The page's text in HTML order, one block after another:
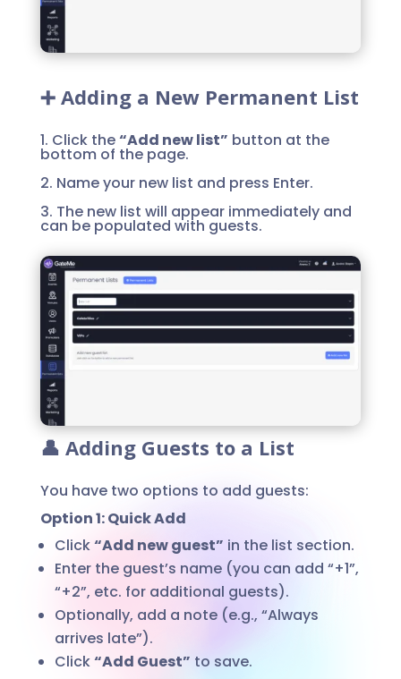
➕ Adding a New Permanent List
1. Click the“Add new list” button at the
bottom of the page.
2. Name your new list and press Enter.
3. The new list will appear immediately and
can be populated with guests.
👤 Adding Guests to a List
You have two options to add guests:
Option 1: Quick Add
Click“Add new guest” in the list section.
Enter the guest’s name (you can add “+1”,
“+2”, etc. for additional guests).
Optionally, add a note (e.g., “Always
arrives late”).
Click“Add Guest” to save.